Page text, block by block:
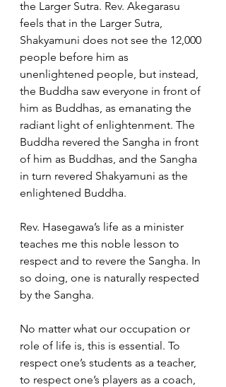
the Larger Sutra. Rev. Akegarasu
feels that in the Larger Sutra,
Shakyamuni does not see the 12,000
people before him as
unenlightened people, but instead,
the Buddha saw everyone in front of
him as Buddhas, as emanating the
radiant light of enlightenment. The
Buddha revered the Sangha in front
of him as Buddhas, and the Sangha
in turn revered Shakyamuni as the
enlightened Buddha.
Rev. Hasegawa’s life as a minister
teaches me this noble lesson to
respect and to revere the Sangha. In
so doing, one is naturally respected
by the Sangha.
No matter what our occupation or
role of life is, this is essential. To
respect one’s students as a teacher,
to respect one’s players as a coach,